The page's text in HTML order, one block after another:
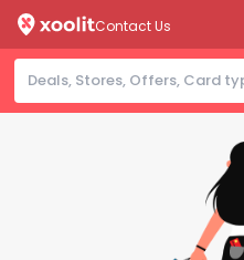
Contact Us